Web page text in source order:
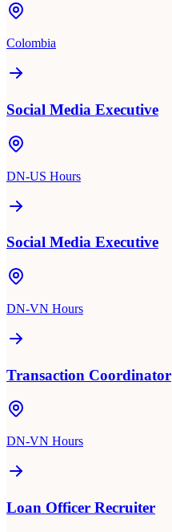
Colombia
Social Media Executive
DN-US Hours
Social Media Executive
DN-VN Hours
Transaction Coordinator
DN-VN Hours
Loan Officer Recruiter